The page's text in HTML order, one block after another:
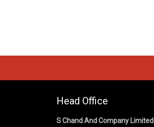
Head Office
S Chand And Company Limited